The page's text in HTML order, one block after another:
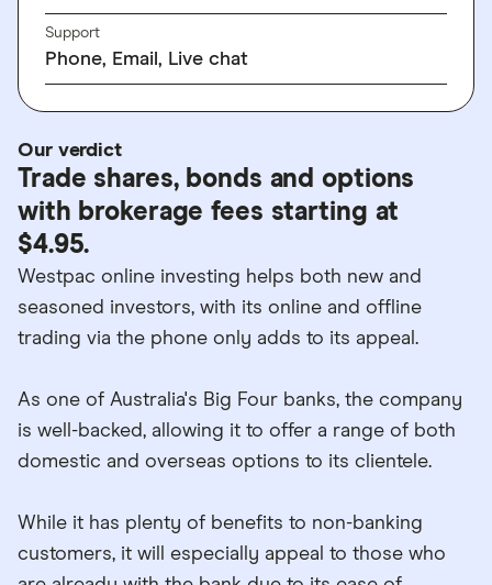
Support
Phone, Email, Live chat
Our verdict
Trade shares, bonds and options
with brokerage fees starting at
$4.95.
Westpac online investing helps both new and
seasoned investors, with its online and offline
trading via the phone only adds to its appeal.
As one of Australia's Big Four banks, the company
is well-backed, allowing it to offer a range of both
domestic and overseas options to its clientele.
While it has plenty of benefits to non-banking
customers, it will especially appeal to those who